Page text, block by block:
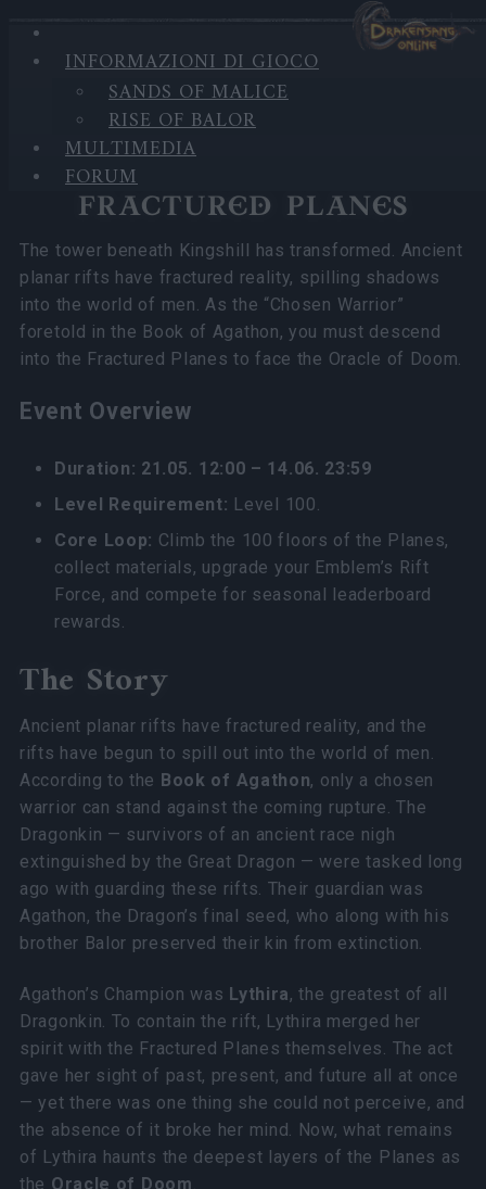
INFORMAZIONI DI GIOCO
SANDS OF MALICE
RISE OF BALOR
MULTIMEDIA
FORUM
Fractured Planes 2026 FAQ
FRACTURED PLANES
The tower beneath Kingshill has transformed. Ancient
planar rifts have fractured reality, spilling shadows
into the world of men. As the “Chosen Warrior”
foretold in the Book of Agathon, you must descend
into the Fractured Planes to face the Oracle of Doom.
Event Overview
Duration: 21.05. 12:00 – 14.06. 23:59
Level Requirement: Level 100.
Core Loop: Climb the 100 floors of the Planes,
collect materials, upgrade your Emblem’s Rift
Force, and compete for seasonal leaderboard
rewards.
The Story
Ancient planar rifts have fractured reality, and the
rifts have begun to spill out into the world of men.
According to the Book of Agathon, only a chosen
warrior can stand against the coming rupture. The
Dragonkin — survivors of an ancient race nigh
extinguished by the Great Dragon — were tasked long
ago with guarding these rifts. Their guardian was
Agathon, the Dragon’s final seed, who along with his
brother Balor preserved their kin from extinction.
Agathon’s Champion was Lythira, the greatest of all
Dragonkin. To contain the rift, Lythira merged her
spirit with the Fractured Planes themselves. The act
gave her sight of past, present, and future all at once
— yet there was one thing she could not perceive, and
the absence of it broke her mind. Now, what remains
of Lythira haunts the deepest layers of the Planes as
the Oracle of Doom.